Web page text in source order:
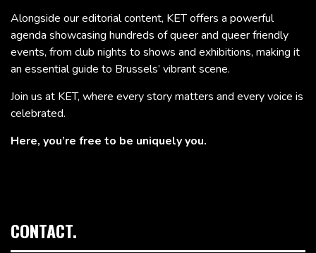
Alongside our editorial content, KET offers a powerful
agenda showcasing hundreds of queer and queer friendly
events, from club nights to shows and exhibitions, making it
an essential guide to Brussels’ vibrant scene.
Join us at KET, where every story matters and every voice is
celebrated.
Here, you’re free to be uniquely you.
CONTACT.